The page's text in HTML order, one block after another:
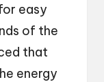
easy
of the
that
energy